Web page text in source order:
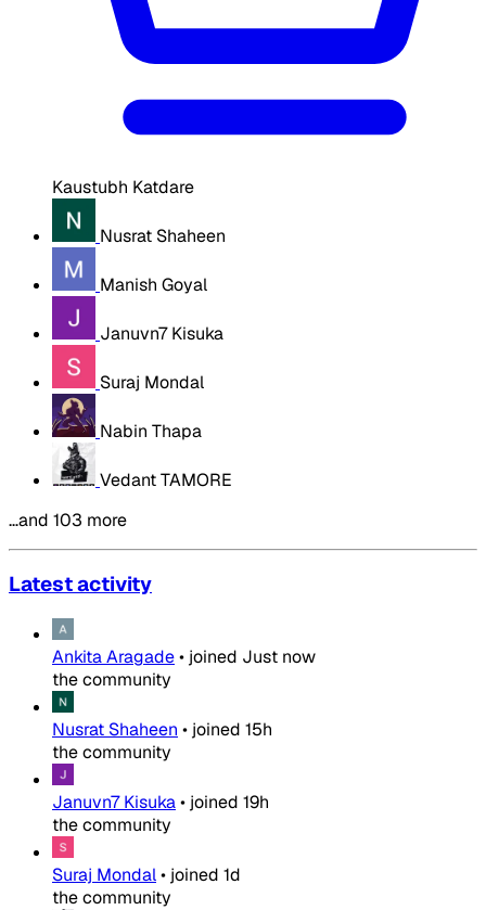
Kaustubh Katdare
Nusrat Shaheen
Manish Goyal
Januvn7 Kisuka
Suraj Mondal
Nabin Thapa
Vedant TAMORE
…and 103 more
Latest activity
Ankita Aragade• joined Just now
the community
Nusrat Shaheen • joined 15h
the community
Januvn7 Kisuka• joined 19h
the community
Suraj Mondal• joined 1d
the community